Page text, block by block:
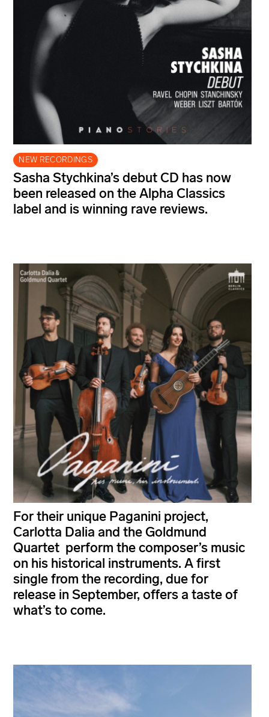
NEW RECORDINGS
Sasha Stychkina’s debut CD has now
been released on the Alpha Classics
label and is winning rave reviews.
For their unique Paganini project,
Carlotta Dalia and the Goldmund
Quartet perform the composer’s music
on his historical instruments. A first
single from the recording, due for
release in September, offers a taste of
what’s to come.